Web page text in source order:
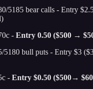
5185 bear calls - Entry
- Entry 0.50 ($500 →
5180 bull puts - Entry $3
- Entry $0.50 ($500→